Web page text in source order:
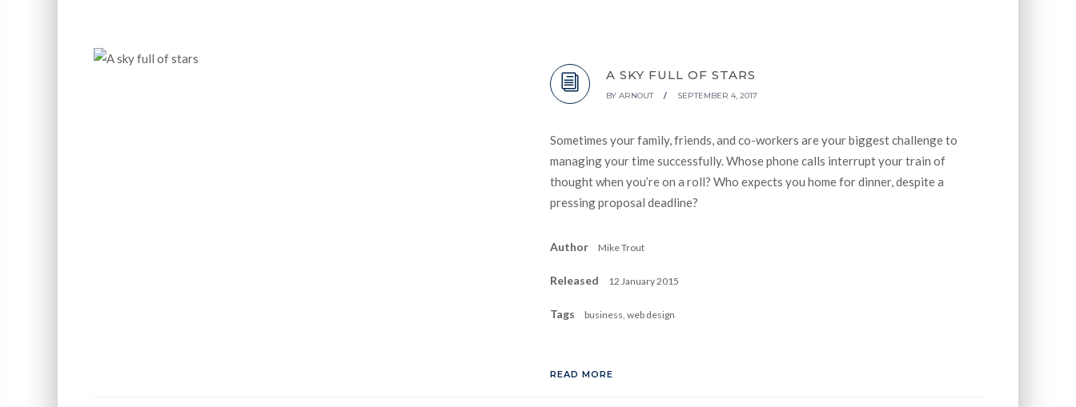
A SKY FULL OF STARS
BY ARNOUT / SEPTEMBER 4, 2017
Sometimes your family, friends, and co-workers are your biggest challenge to
managing your time successfully. Whose phone calls interrupt your train of
thought when you’re on a roll? Who expects you home for dinner, despite a
pressing proposal deadline?
Author Mike Trout
Released 12 January 2015
Tags business, web design
READ MORE